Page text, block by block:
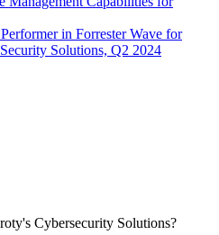
in Forrester Wave for
Solutions, Q2 2024
Cybersecurity Solutions?